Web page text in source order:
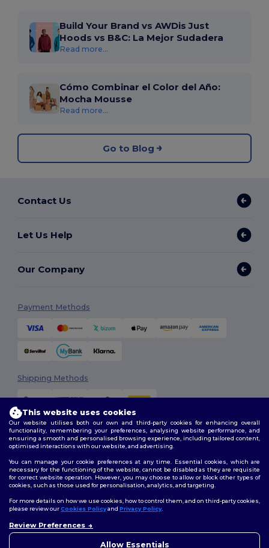
Build Your Brand vs AWDis Just
Hoods vs B&C: La Mejor Sudadera
Read more...
Cómo Combinar el Color del Año:
Mocha Mousse
Read more...
Go to Blog
Contact Us
Let Us Help
Our Company
Payment Methods
Shipping Methods
2026. All Rights Reserved
Terms & Conditions| Customization Policy
Policy|Site Map
Follow Us
This website uses cookies
Our website utilises both our own and third-party cookies for enhancing overall
functionality, remembering your preferences, analysing website performance, and
ensuring a smooth and personalised browsing experience, including tailored content,
optimised interactions with our website, and advertising.
You can manage your cookie preferences at any time. Essential cookies, which are
necessary for the functioning of the website, cannot be disabled as they are requisite
for correct website operation. However, you may choose to allow or block other types of
cookies, such as those used for personalisation, analytics, and targeting.
For more details on how we use cookies, how to control them, and on third-party cookies,
please review ourCookies Policyand Privacy Policy.
Review Preferences
Allow Essentials